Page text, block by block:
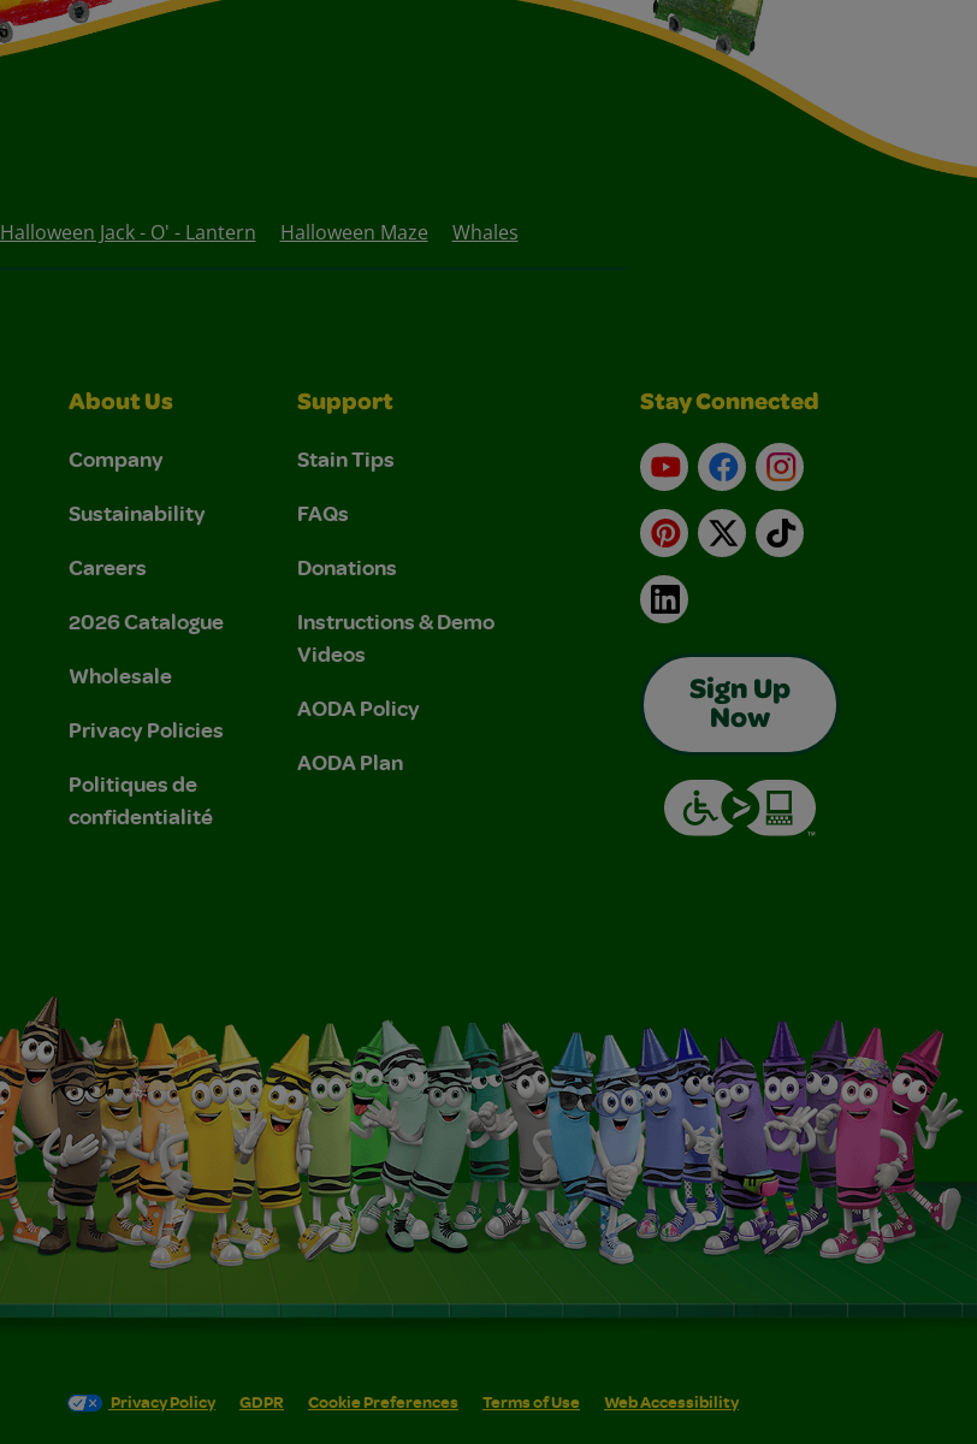
Halloween Jack - O' - Lantern Halloween Maze Whales
About Us
Company
Sustainability
Careers
2026 Catalogue
Wholesale
Privacy Policies
Politiques de
confidentialité
Support
Stain Tips
FAQs
Donations
Instructions & Demo
Videos
AODA Policy
AODA Plan
Stay Connected
YouTubeFacebookInstagram
Pinterest
X TikTok
LinkedIn
Sign Up
Now
Privacy Policy GDPR Cookie Preferences Terms of Use Web Accessibility